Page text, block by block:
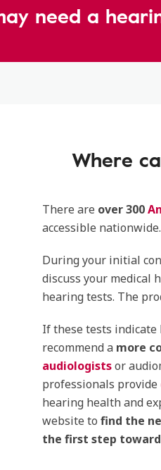
need a
Where
There are over 300
accessible nationwide.
During your initial
discuss your medical
hearing tests. The
If these tests
recommend a more
audiologistsor
professionals provide
hearing health and
website to find the
the first step